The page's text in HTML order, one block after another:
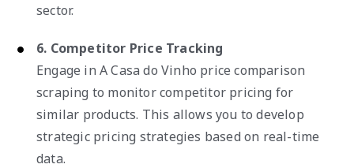
sector.
6. Competitor Price Tracking
Engage in A Casa do Vinho price comparison
scraping to monitor competitor pricing for
similar products. This allows you to develop
strategic pricing strategies based on real-time
data.